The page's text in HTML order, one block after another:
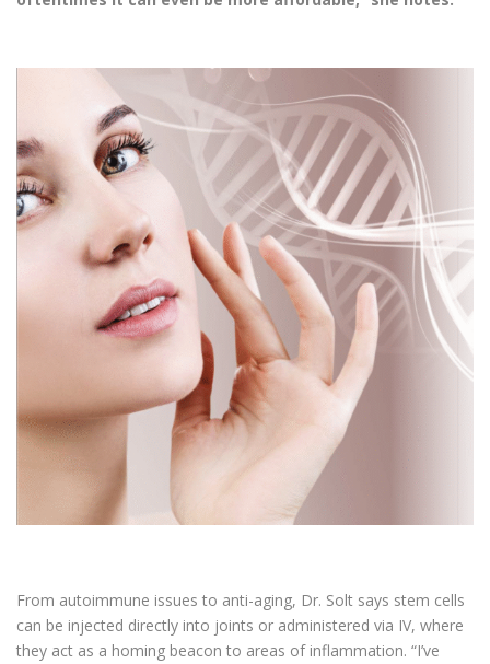
From autoimmune issues to anti-aging, Dr. Solt says stem cells
can be injected directly into joints or administered via IV, where
they act as a homing beacon to areas of inflammation. “I’ve